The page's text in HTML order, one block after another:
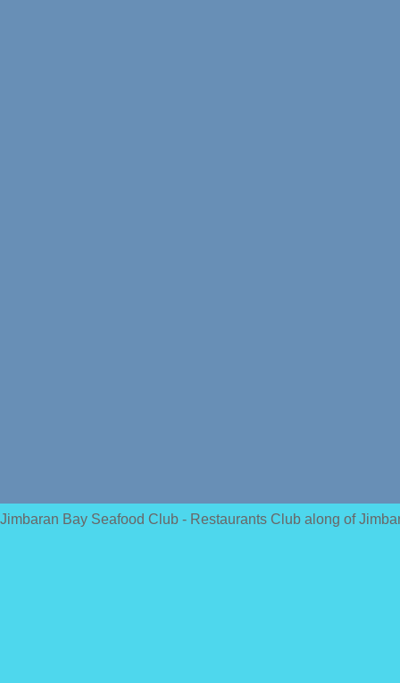
Jimbaran Bay Seafood Club - Restaurants Club along of